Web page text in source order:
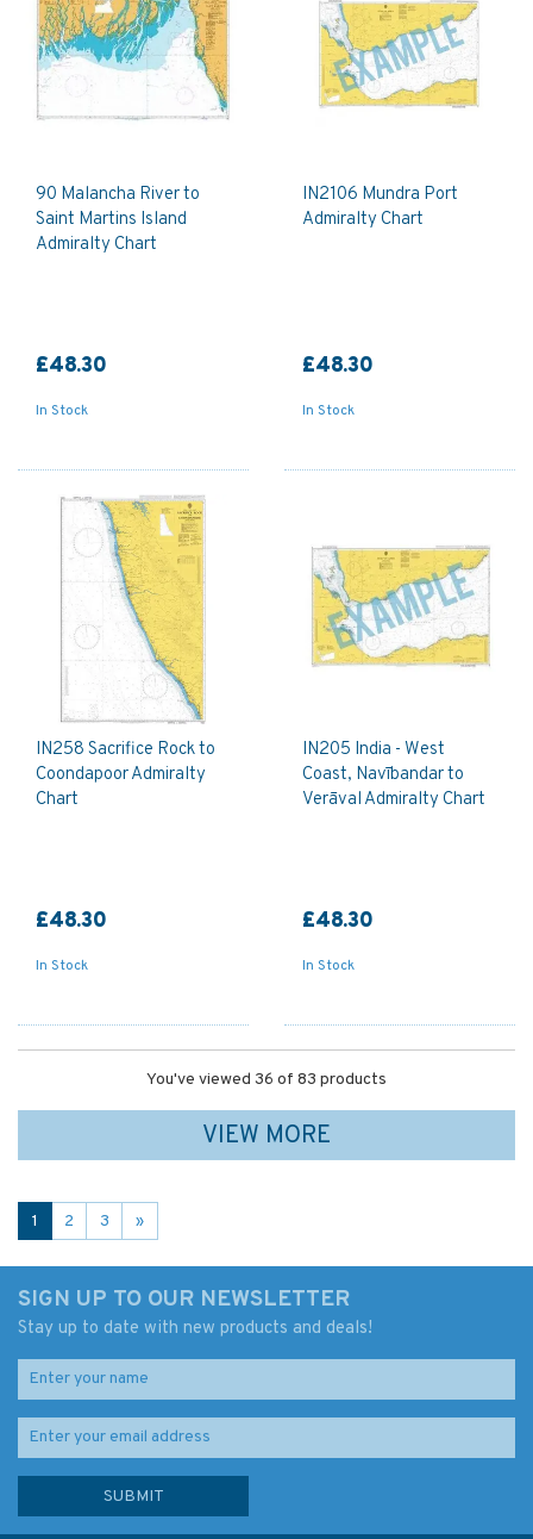
90 Malancha River to
Saint Martins Island
Admiralty Chart
£48.30
In Stock
IN2106 Mundra Port
Admiralty Chart
£48.30
In Stock
IN258 Sacrifice Rock to
Coondapoor Admiralty
Chart
£48.30
In Stock
IN205 India - West
Coast, Navībandar to
Verāval Admiralty Chart
£48.30
In Stock
You've viewed 36 of 83 products
VIEW MORE
1 2 3 »
SIGN UP TO OUR NEWSLETTER
Stay up to date with new products and deals!